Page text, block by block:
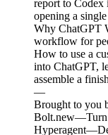
report to Codex
opening a
Why ChatGPT
workflow for
How to use a
into ChatGPT,
assemble a
—
Brought to you
Bolt.new—Turn